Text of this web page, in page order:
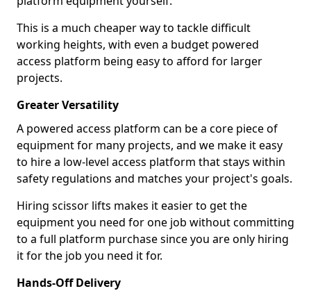
This is a much cheaper way to tackle difficult
working heights, with even a budget powered
access platform being easy to afford for larger
projects.
Greater Versatility
A powered access platform can be a core piece of
equipment for many projects, and we make it easy
to hire a low-level access platform that stays within
safety regulations and matches your project's goals.
Hiring scissor lifts makes it easier to get the
equipment you need for one job without committing
to a full platform purchase since you are only hiring
it for the job you need it for.
Hands-Off Delivery